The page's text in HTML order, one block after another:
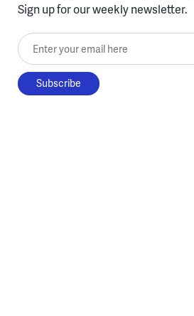
Sign up for our weekly newsletter.
Enter your email here